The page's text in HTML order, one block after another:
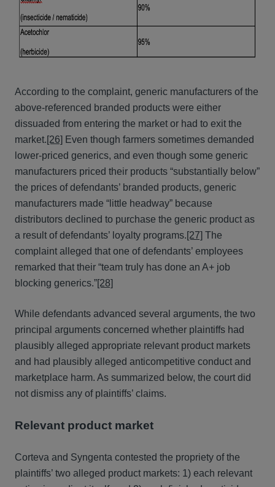
According to the complaint, generic manufacturers of the
above-referenced branded products were either
dissuaded from entering the market or had to exit the
market.[26] Even though farmers sometimes demanded
lower-priced generics, and even though some generic
manufacturers priced their products “substantially below”
the prices of defendants’ branded products, generic
manufacturers made “little headway” because
distributors declined to purchase the generic product as
a result of defendants’ loyalty programs.[27] The
complaint alleged that one of defendants’ employees
remarked that their “team truly has done an A+ job
blocking generics.”[28]
While defendants advanced several arguments, the two
principal arguments concerned whether plaintiffs had
plausibly alleged appropriate relevant product markets
and had plausibly alleged anticompetitive conduct and
marketplace harm. As summarized below, the court did
not dismiss any of plaintiffs’ claims.
Relevant product market
Corteva and Syngenta contested the propriety of the
plaintiffs’ two alleged product markets: 1) each relevant